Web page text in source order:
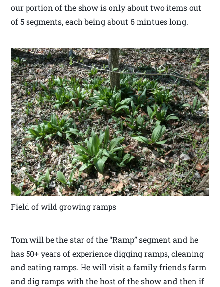
our portion of the show is only about two items out
of 5 segments, each being about 6 mintues long.
Field of wild growing ramps
Tom will be the star of the “Ramp” segment and he
has 50+ years of experience digging ramps, cleaning
and eating ramps. He will visit a family friends farm
and dig ramps with the host of the show and then if